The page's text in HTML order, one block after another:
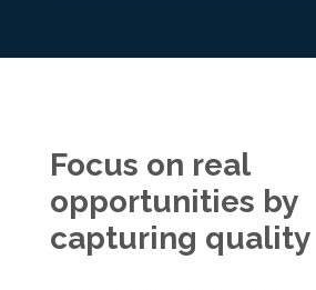
Focus on real
opportunities by
capturing quality